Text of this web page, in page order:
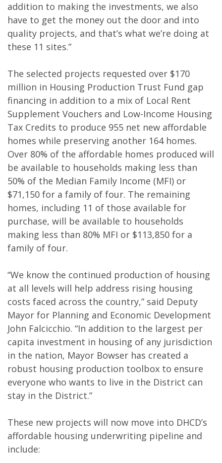
addition to making the investments, we also
have to get the money out the door and into
quality projects, and that’s what we’re doing at
these 11 sites.”
The selected projects requested over $170
million in Housing Production Trust Fund gap
financing in addition to a mix of Local Rent
Supplement Vouchers and Low-Income Housing
Tax Credits to produce 955 net new affordable
homes while preserving another 164 homes.
Over 80% of the affordable homes produced will
be available to households making less than
50% of the Median Family Income (MFI) or
$71,150 for a family of four. The remaining
homes, including 11 of those available for
purchase, will be available to households
making less than 80% MFI or $113,850 for a
family of four.
“We know the continued production of housing
at all levels will help address rising housing
costs faced across the country,” said Deputy
Mayor for Planning and Economic Development
John Falcicchio. “In addition to the largest per
capita investment in housing of any jurisdiction
in the nation, Mayor Bowser has created a
robust housing production toolbox to ensure
everyone who wants to live in the District can
stay in the District.”
These new projects will now move into DHCD’s
affordable housing underwriting pipeline and
include: